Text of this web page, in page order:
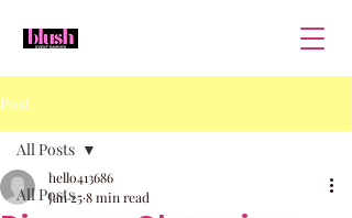
Post
All Posts
All Posts
hello413686
Jan 258 min read